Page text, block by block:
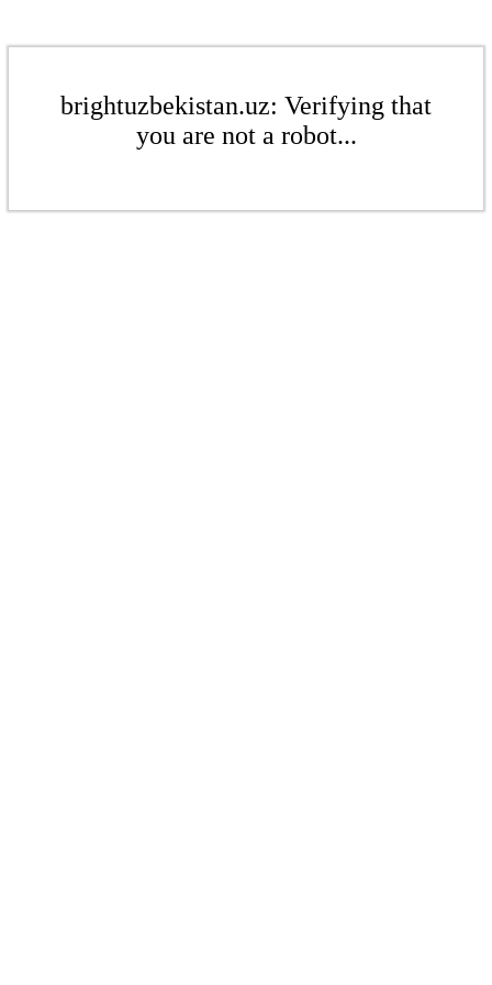
brightuzbekistan.uz: Verifying that
you are not a robot...